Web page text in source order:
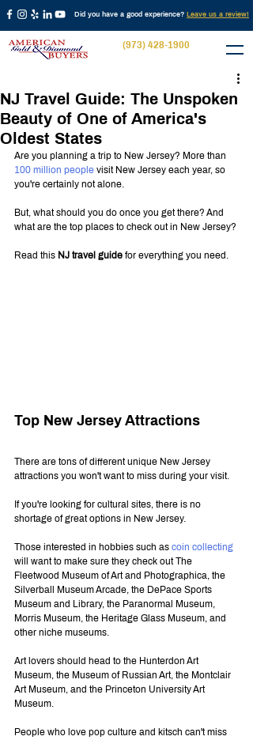
Did you have a good experience? Leave us a review!
(973) 428-1900
NJ Travel Guide: The Unspoken
Beauty of One of America's
Oldest States
Are you planning a trip to New Jersey? More than
100 million people visit New Jersey each year, so
you're certainly not alone.
But, what should you do once you get there? And
what are the top places to check out in New Jersey?
Read this NJ travel guide for everything you need.
Top New Jersey Attractions
There are tons of different unique New Jersey
attractions you won't want to miss during your visit.
If you're looking for cultural sites, there is no
shortage of great options in New Jersey.
Those interested in hobbies such as coin collecting
will want to make sure they check out The
Fleetwood Museum of Art and Photographica, the
Silverball Museum Arcade, the DePace Sports
Museum and Library, the Paranormal Museum,
Morris Museum, the Heritage Glass Museum, and
other niche museums.
Art lovers should head to the Hunterdon Art
Museum, the Museum of Russian Art, the Montclair
Art Museum, and the Princeton University Art
Museum.
People who love pop culture and kitsch can't miss